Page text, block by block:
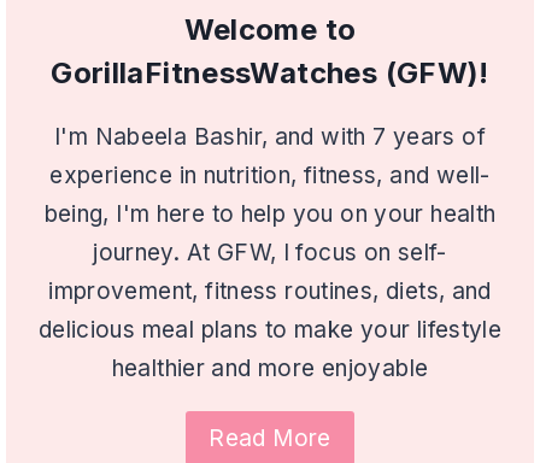
Welcome to
GorillaFitnessWatches (GFW)!
I'm Nabeela Bashir, and with 7 years of
experience in nutrition, fitness, and well-
being, I'm here to help you on your health
journey. At GFW, I focus on self-
improvement, fitness routines, diets, and
delicious meal plans to make your lifestyle
healthier and more enjoyable
Read More